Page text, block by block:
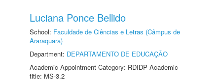
Luciana Ponce Bellido
School: Faculdade de Ciências e Letras (Câmpus de
Araraquara)
Department: DEPARTAMENTO DE EDUCAÇÃO
Academic Appointment Category: RDIDP Academic
title: MS-3.2